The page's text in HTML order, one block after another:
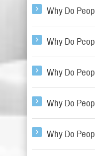
Why Do
Why Do
Why Do
Why Do
Why Do